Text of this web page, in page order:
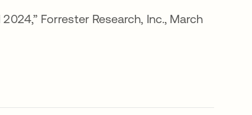
Forrester Research, Inc., March